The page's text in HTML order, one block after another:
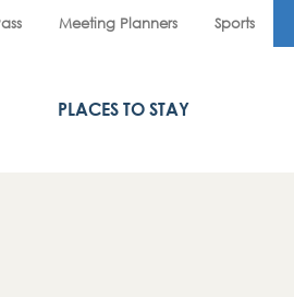
Meeting Planners Sports
PLACES TO STAY